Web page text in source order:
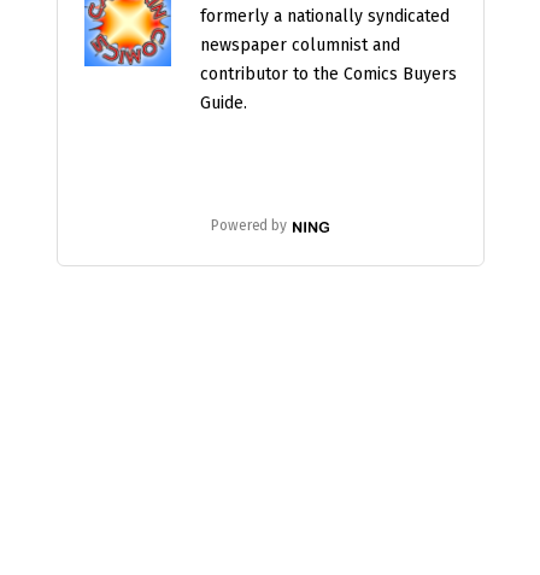
formerly a nationally syndicated
newspaper columnist and
contributor to the Comics Buyers
Guide.
Powered by